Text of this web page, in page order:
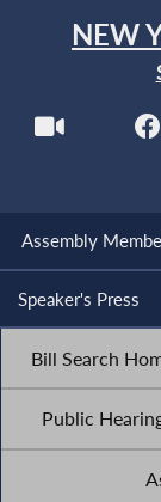
NEW
Assembly
Speaker's Press
Bill Search
Public